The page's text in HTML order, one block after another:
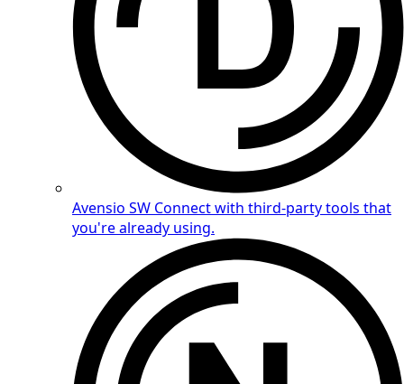
Avensio SW Connect with third-party tools that
you're already using.